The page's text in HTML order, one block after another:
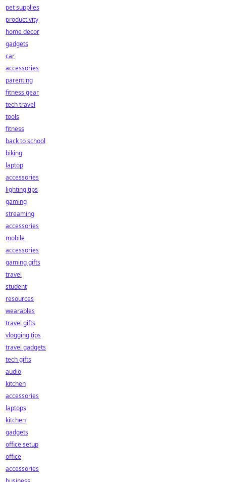
pet supplies
productivity
home decor
gadgets
car
accessories
parenting
fitness gear
tech travel
tools
fitness
back to school
biking
laptop
accessories
lighting tips
gaming
streaming
accessories
mobile
accessories
gaming gifts
travel
student
resources
wearables
travel gifts
vlogging tips
travel gadgets
tech gifts
audio
kitchen
accessories
laptops
kitchen
gadgets
office setup
office
accessories